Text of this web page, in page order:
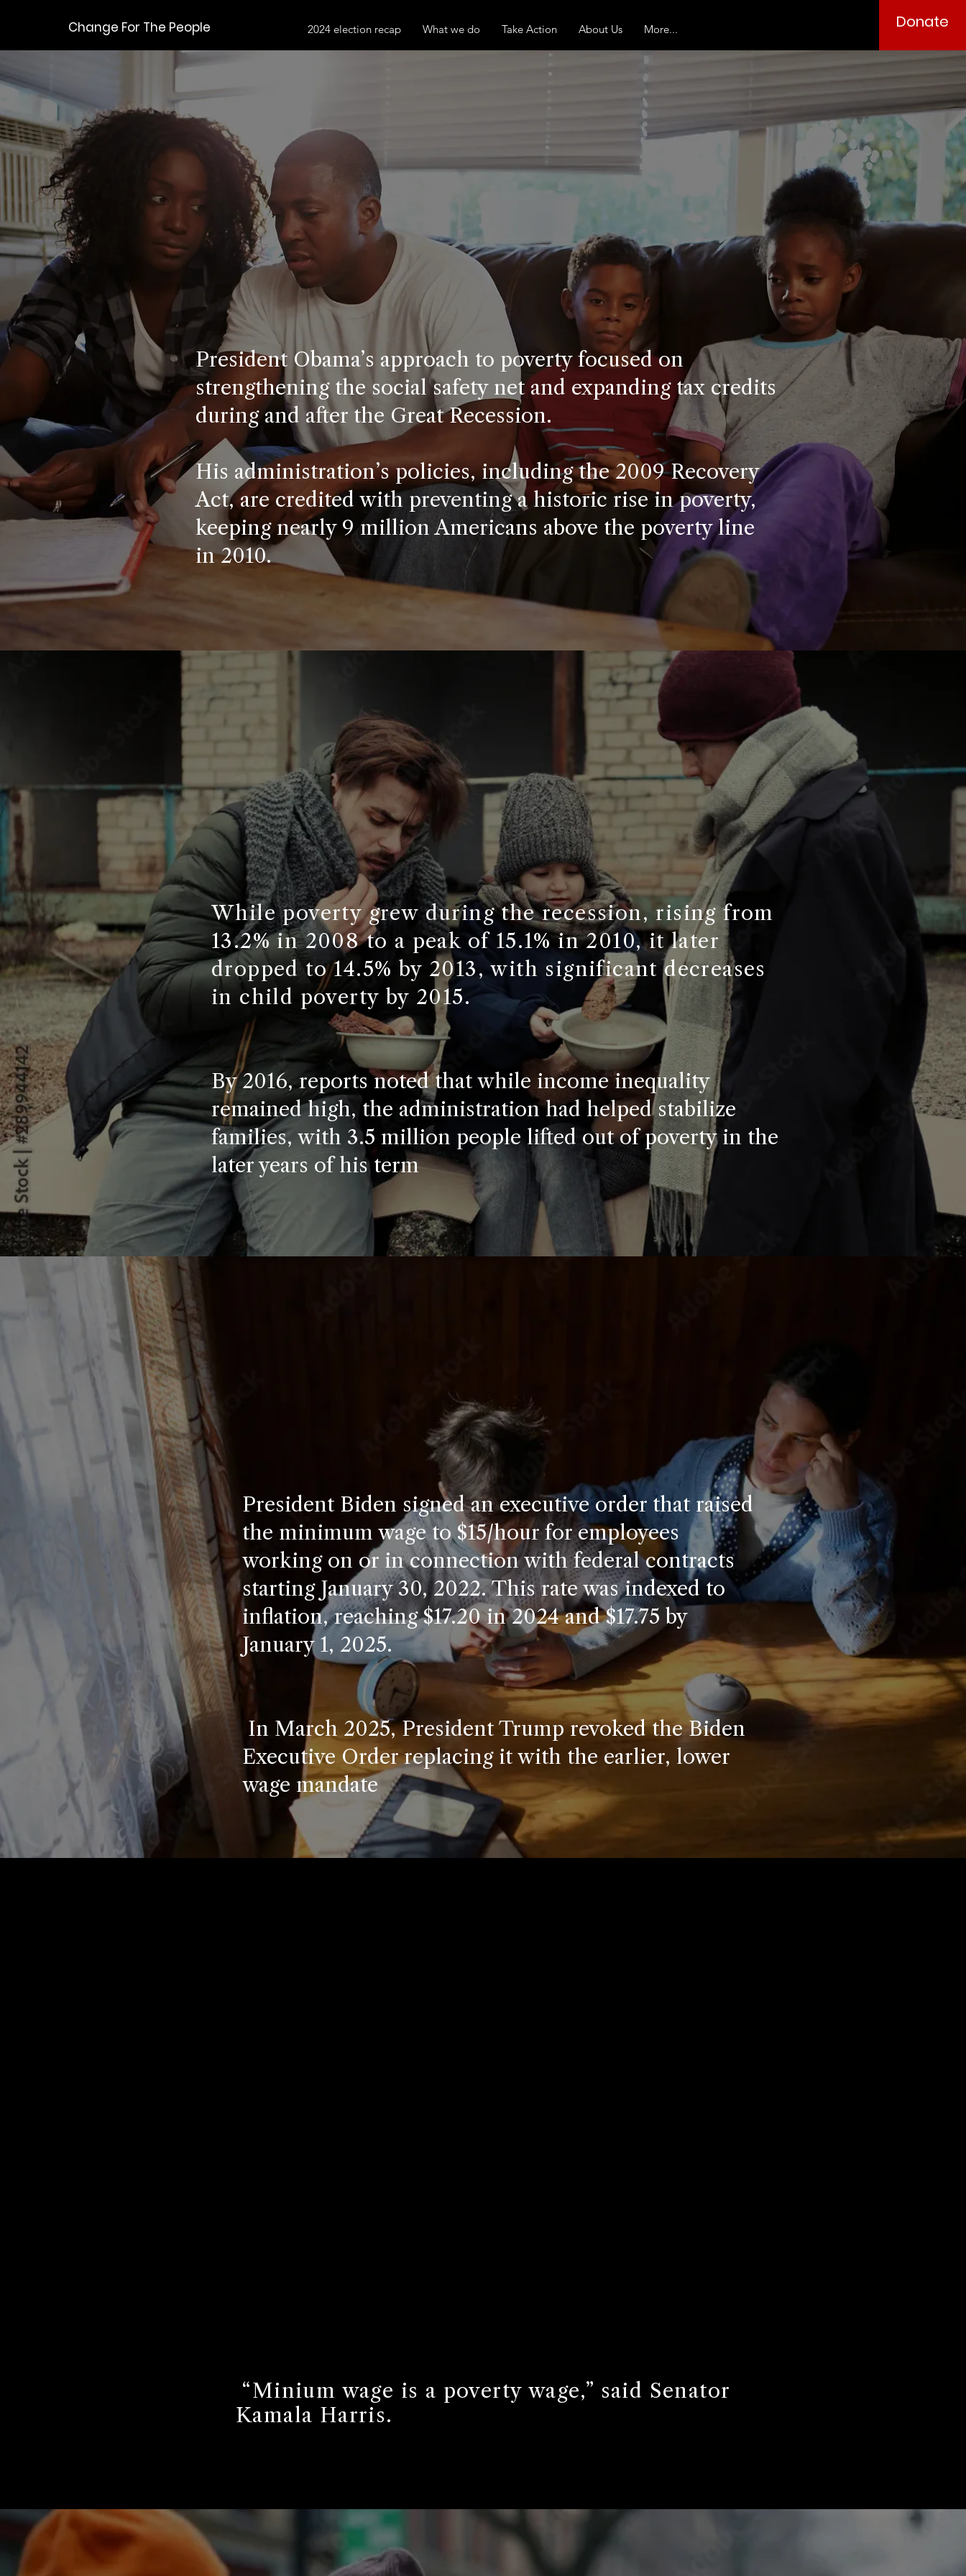
Change For The People 2024 election recap What we do Take Action About Us More... Donate
President Obama’s approach to poverty focused on
strengthening the social safety net and expanding tax credits
during and after the Great Recession.
His administration’s policies, including the 2009 Recovery
Act, are credited with preventing a historic rise in poverty,
keeping nearly 9 million Americans above the poverty line
in 2010.
While poverty grew during the recession, rising from
13.2% in 2008 to a peak of 15.1% in 2010, it later
dropped to 14.5% by 2013, with significant decreases
in child poverty by 2015.
By 2016, reports noted that while income inequality
remained high, the administration had helped stabilize
families, with 3.5 million people lifted out of poverty in the
later years of his term
President Biden signed an executive order that raised
the minimum wage to $15/hour for employees
working on or in connection with federal contracts
starting January 30, 2022. This rate was indexed to
inflation, reaching $17.20 in 2024 and $17.75 by
January 1, 2025.
In March 2025, President Trump revoked the Biden
Executive Order replacing it with the earlier, lower
wage mandate
“Minium wage is a poverty wage,” said Senator
Kamala Harris.